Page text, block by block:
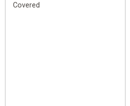
Covered